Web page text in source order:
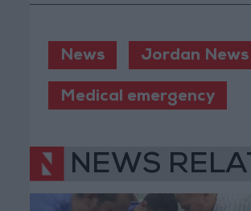
News Jordan News
Medical emergency
NEWS